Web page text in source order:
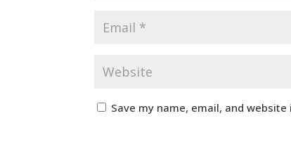
Save my name, email, and